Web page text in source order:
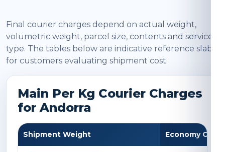
Final courier charges depend on actual weight,
volumetric weight, parcel size, contents and service
type. The tables below are indicative reference slabs
for customers evaluating shipment cost.
Main Per Kg Courier Charges
for Andorra
Shipment Weight Economy